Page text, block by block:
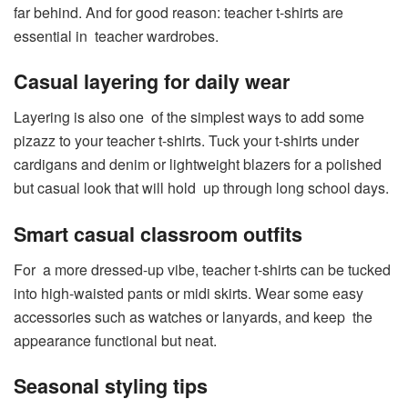
far behind. And for good reason: teacher t-shirts are
essential in teacher wardrobes.
Casual layering for daily wear
Layering is also one of the simplest ways to add some
pizazz to your teacher t-shirts. Tuck your t-shirts under
cardigans and denim or lightweight blazers for a polished
but casual look that will hold up through long school days.
Smart casual classroom outfits
For a more dressed-up vibe, teacher t-shirts can be tucked
into high-waisted pants or midi skirts. Wear some easy
accessories such as watches or lanyards, and keep the
appearance functional but neat.
Seasonal styling tips